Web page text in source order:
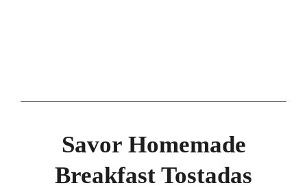
Savor Homemade
Breakfast Tostadas